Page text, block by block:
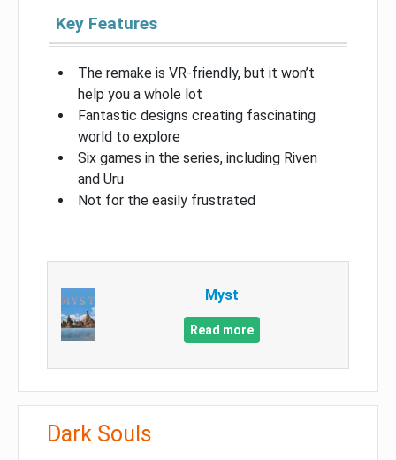
Key Features
The remake is VR-friendly, but it won’t
help you a whole lot
Fantastic designs creating fascinating
world to explore
Six games in the series, including Riven
and Uru
Not for the easily frustrated
Myst
Read more
Dark Souls